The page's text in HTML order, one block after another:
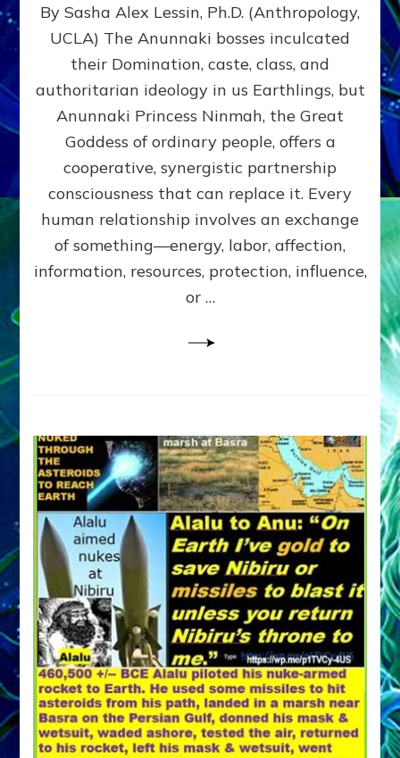
GIVING
GETTING–
the
poles
RECIPROCITIES,
Part
4
Amend
the
Malevolent
Matrix
Our
By Sasha Alex Lessin, Ph.D. (Anthropology,
UCLA) The Anunnaki bosses inculcated
their Domination, caste, class, and
authoritarian ideology in us Earthlings, but
Anunnaki Princess Ninmah, the Great
Goddess of ordinary people, offers a
cooperative, synergistic partnership
consciousness that can replace it. Every
human relationship involves an exchange
of something—energy, labor, affection,
information, resources, protection, influence,
or …